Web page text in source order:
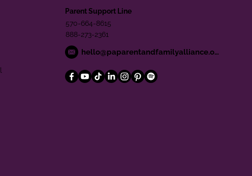
Parent Support Line
570-664-8615
888-273-2361
hello@paparentandfamilyalliance.org